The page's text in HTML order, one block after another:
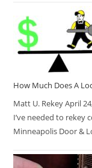
How Much Does A
Matt U. Rekey April
I’ve needed to rekey
Minneapolis Door &